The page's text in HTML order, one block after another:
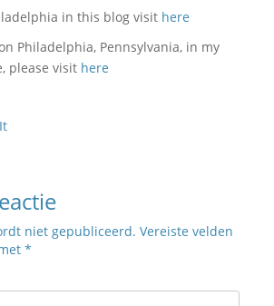
in this blog visit here
Philadelphia, Pennsylvania, in my
please visit here
niet gepubliceerd. Vereiste velden
*